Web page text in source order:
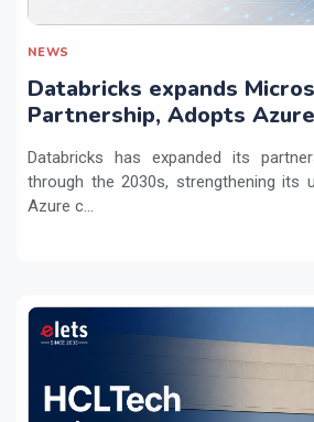
NEWS
Databricks expands
Partnership, Adopts
Databricks has expanded its
through the 2030s, strengthening
Azure c...